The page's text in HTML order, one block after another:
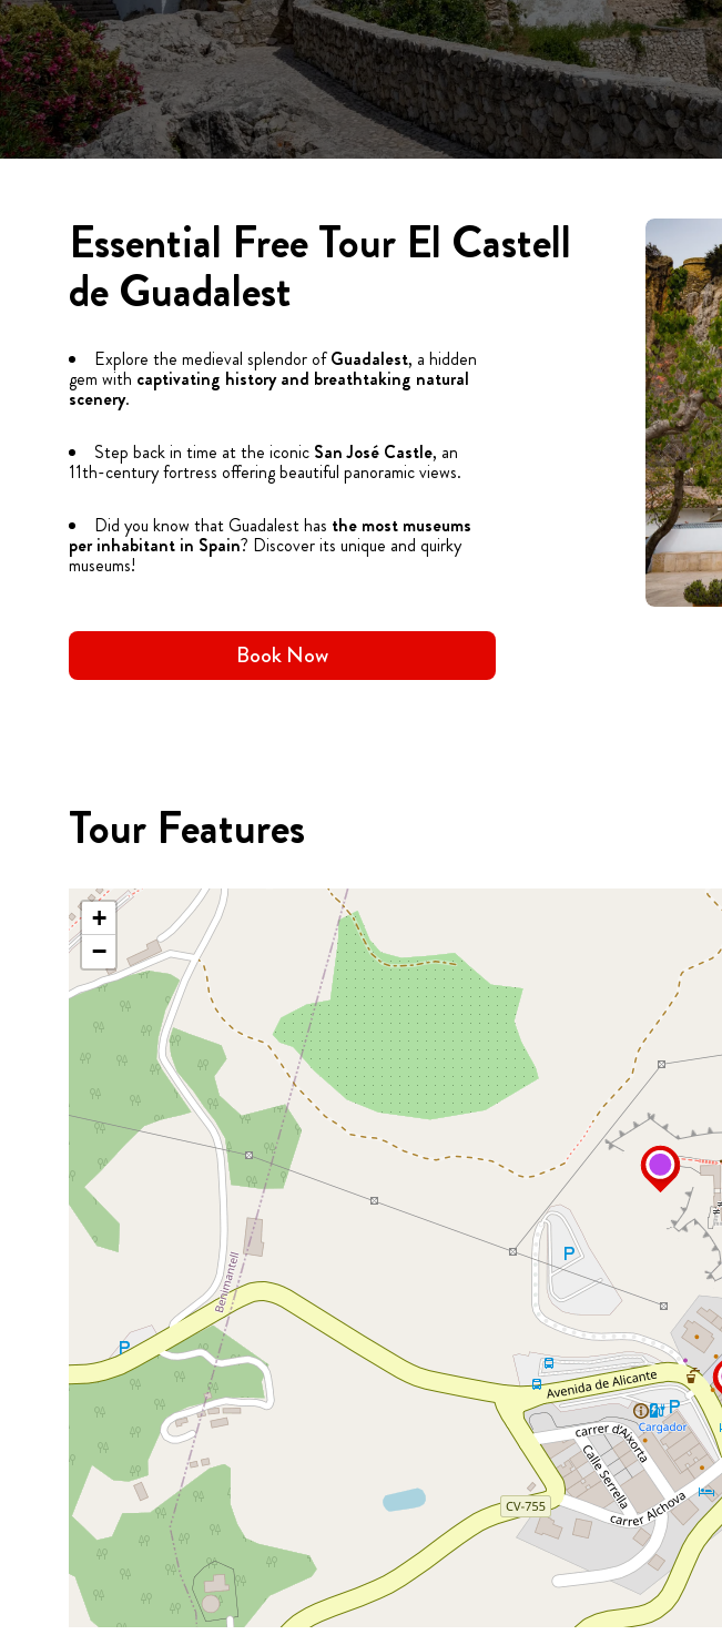
Essential Free Tour El Castell
de Guadalest
Explore the medieval splendor ofGuadalest, a hidden
gem with captivating history and breathtaking natural
scenery.
Step back in time at the iconic San José Castle, an
11th-century fortress offering beautiful panoramic views.
Did you know that Guadalest has the most museums
per inhabitant in Spain? Discover its unique and quirky
museums!
Book Now
Tour Features
+
−